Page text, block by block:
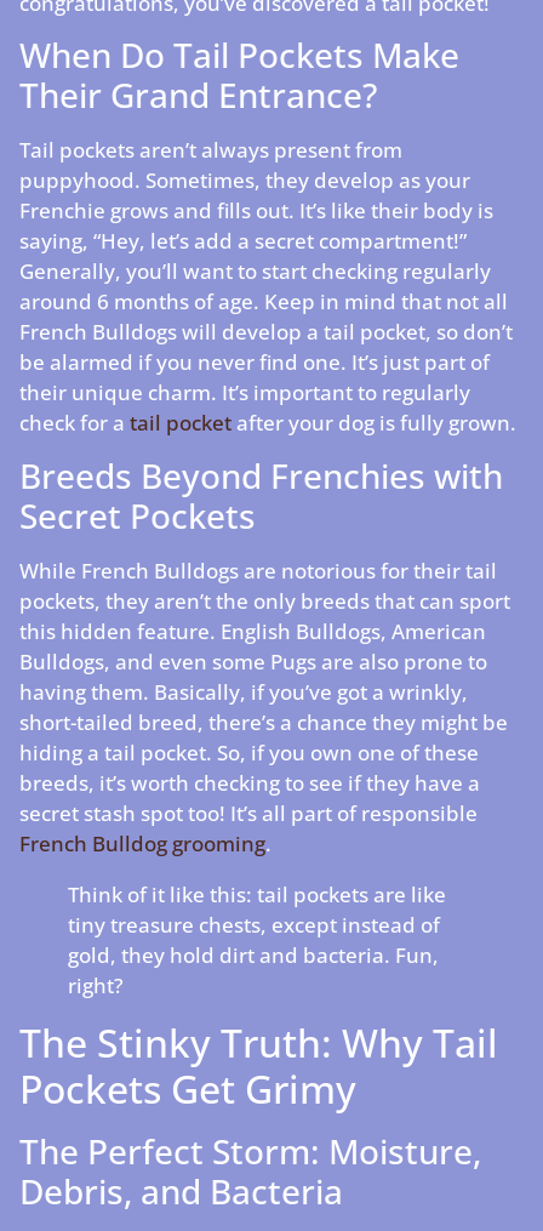
When Do Tail Pockets Make
Their Grand Entrance?
Tail pockets aren’t always present from
puppyhood. Sometimes, they develop as your
Frenchie grows and fills out. It’s like their body is
saying, “Hey, let’s add a secret compartment!”
Generally, you’ll want to start checking regularly
around 6 months of age. Keep in mind that not all
French Bulldogs will develop a tail pocket, so don’t
be alarmed if you never find one. It’s just part of
their unique charm. It’s important to regularly
check for a tail pocket after your dog is fully grown.
Breeds Beyond Frenchies with
Secret Pockets
While French Bulldogs are notorious for their tail
pockets, they aren’t the only breeds that can sport
this hidden feature. English Bulldogs, American
Bulldogs, and even some Pugs are also prone to
having them. Basically, if you’ve got a wrinkly,
short-tailed breed, there’s a chance they might be
hiding a tail pocket. So, if you own one of these
breeds, it’s worth checking to see if they have a
secret stash spot too! It’s all part of responsible
French Bulldog grooming.
Think of it like this: tail pockets are like
tiny treasure chests, except instead of
gold, they hold dirt and bacteria. Fun,
right?
The Stinky Truth: Why Tail
Pockets Get Grimy
The Perfect Storm: Moisture,
Debris, and Bacteria